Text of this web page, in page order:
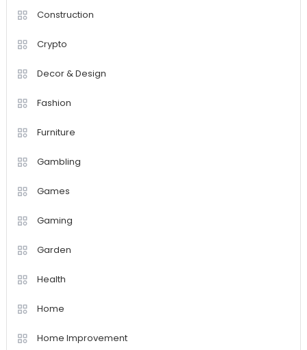
Construction
Crypto
Decor & Design
Fashion
Furniture
Gambling
Games
Gaming
Garden
Health
Home
Home Improvement